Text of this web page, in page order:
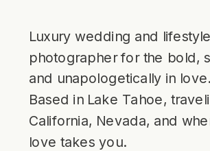
Luxury wedding and lifestyle
photographer for the bold,
and unapologetically in love.
Based in Lake Tahoe,
California, Nevada, and
love takes you.